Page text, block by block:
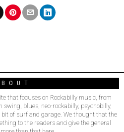
that focuses on Rockabilly music, from
swing, blues, neo-rockabilly, psychobilly,
of surf and garage. We thought that the
to the readers and give the general